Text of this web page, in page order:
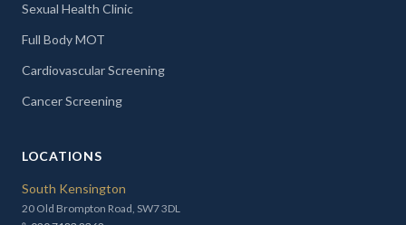
Sexual Health Clinic
Full Body MOT
Cardiovascular Screening
Cancer Screening
LOCATIONS
South Kensington
20 Old Brompton Road, SW7 3DL